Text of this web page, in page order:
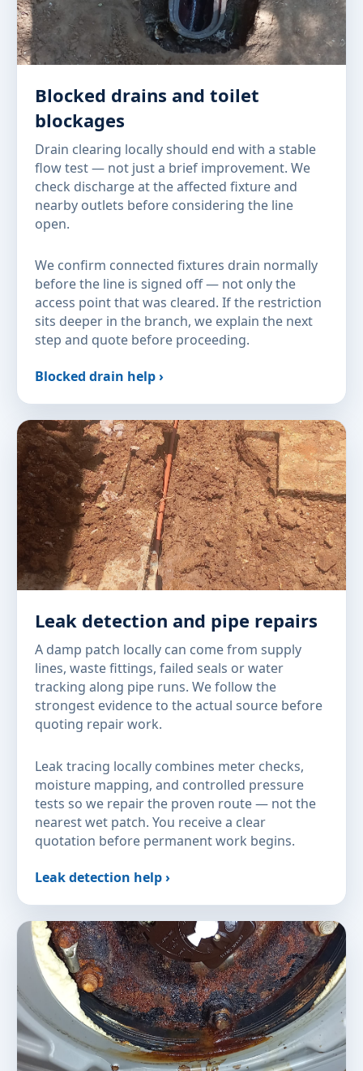
Blocked drains and toilet
blockages
Drain clearing locally should end with a stable
flow test — not just a brief improvement. We
check discharge at the affected fixture and
nearby outlets before considering the line
open.
We confirm connected fixtures drain normally
before the line is signed off — not only the
access point that was cleared. If the restriction
sits deeper in the branch, we explain the next
step and quote before proceeding.
Blocked drain help ›
Leak detection and pipe repairs
A damp patch locally can come from supply
lines, waste fittings, failed seals or water
tracking along pipe runs. We follow the
strongest evidence to the actual source before
quoting repair work.
Leak tracing locally combines meter checks,
moisture mapping, and controlled pressure
tests so we repair the proven route — not the
nearest wet patch. You receive a clear
quotation before permanent work begins.
Leak detection help ›